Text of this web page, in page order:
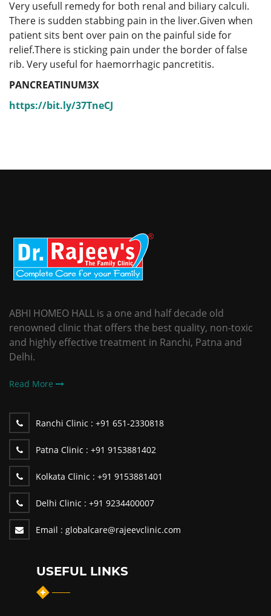
Very usefull remedy for both renal and biliary calculi.
There is sudden stabbing pain in the liver.Given when
patient sits bent over pain on the painful side for
relief.There is sticking pain under the border of false
rib. Very useful for haemorrhagic pancretitis.
PANCREATINUM3X
https://bit.ly/37TneCJ
ABHI HOMEO HALL is a one and half decade old
renowned clinic that offers the best quality, non-toxic
and highly effective treatment in Ranchi, Patna and
Delhi.
Read More
Ranchi Clinic : +91 651-2330818
Patna Clinic : +91 9153881402
Kolkata Clinic : +91 9153881401
Delhi Clinic : +91 9234400007
Email : globalcare@rajeevclinic.com
USEFUL LINKS